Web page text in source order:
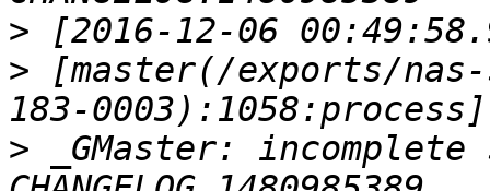
>
> [master(/exports/nas-
> _GMaster: